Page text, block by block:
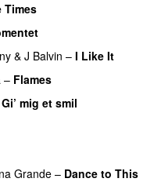
Times
& J Balvin – I Like It
– Flames
Gi’ mig et smil
Grande– Dance to This